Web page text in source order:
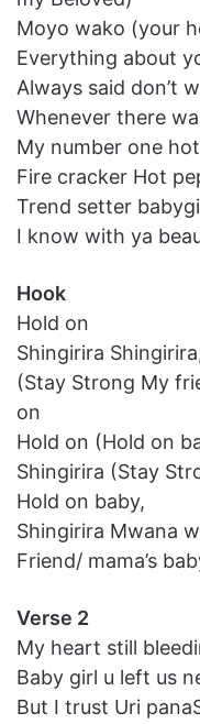
Moyo wako (your
Everything about
Always said don’t
Whenever there
My number one
Fire cracker Hot
Trend setter
I know with ya
Hook
Hold on
Shingirira
(Stay Strong My
on
Hold on (Hold on
Shingirira (Stay
Hold on baby,
Shingirira Mwana
Friend/ mama’s
Verse 2
My heart still
Baby girl u left us
But I trust Uri